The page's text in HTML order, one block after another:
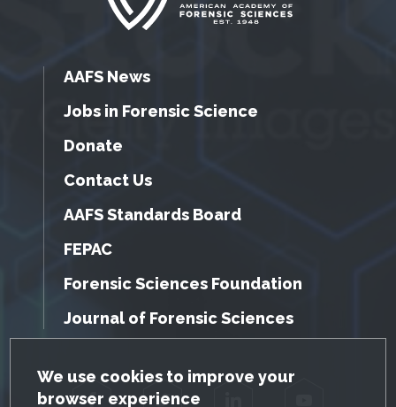
GDPR Cookie Notice
We use cookies to improve your
browser experience
AAFS News
Jobs in Forensic Science
Donate
Contact Us
AAFS Standards Board
FEPAC
Forensic Sciences Foundation
Journal of Forensic Sciences